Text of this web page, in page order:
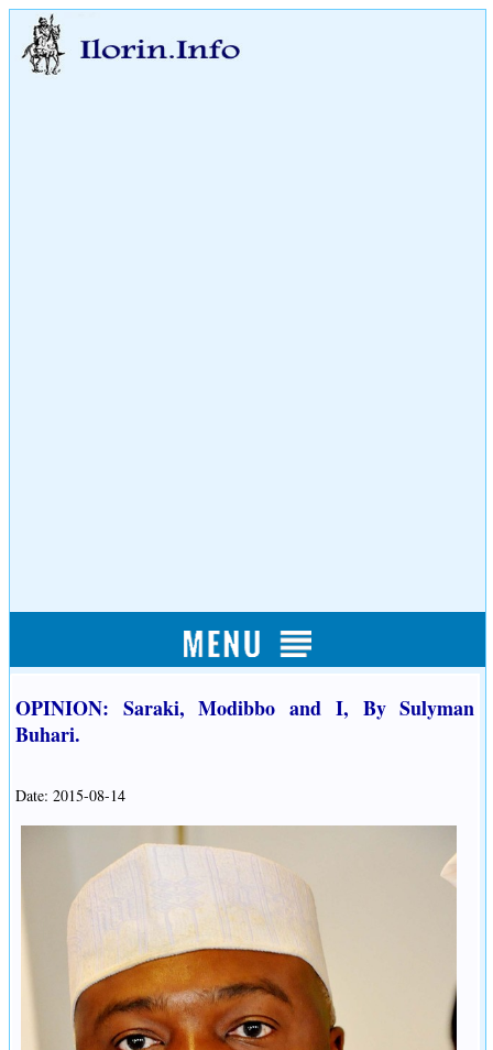
OPINION: Saraki, Modibbo and I, By Sulyman
Buhari.
Date: 2015-08-14